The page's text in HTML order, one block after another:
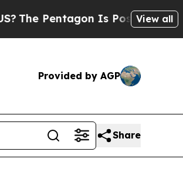
Pentagon Is Posting Cryptic
View all
Provided by AGP
Share